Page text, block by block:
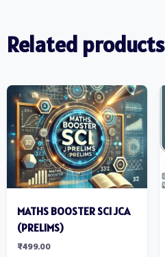
Related products
MATHS BOOSTER SCI JCA
(PRELIMS)
₹499.00